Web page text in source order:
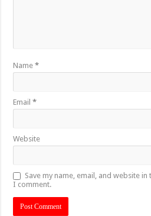
Name*
Email*
Website
Save my name, email, and website
I comment.